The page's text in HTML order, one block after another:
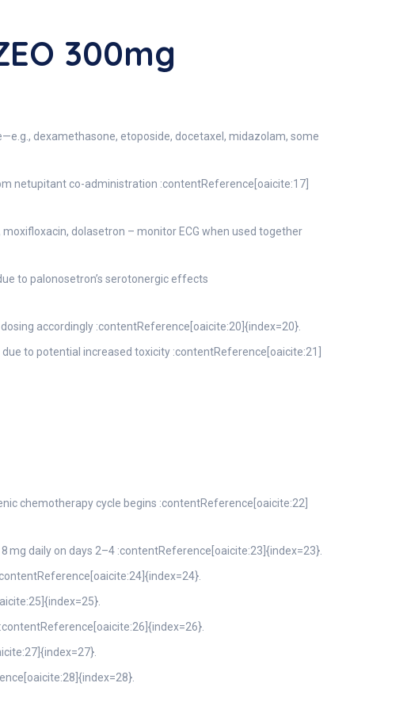
300mg
dexamethasone, etoposide, docetaxel, midazolam, some
netupitant co-administration :contentReference[oaicite:17]
dolasetron – monitor ECG when used together
to palonosetron’s serotonergic effects
accordingly :contentReference[oaicite:20]{index=20}.
to potential increased toxicity :contentReference[oaicite:21]
chemotherapy cycle begins :contentReference[oaicite:22]
daily on days 2–4 :contentReference[oaicite:23]{index=23}.